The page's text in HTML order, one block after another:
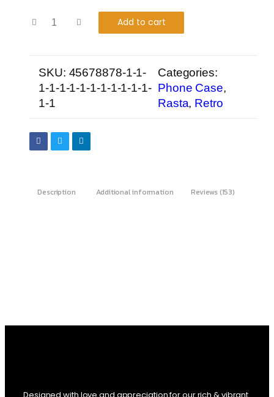
Add to cart
SKU: 45678878-1-1-
1-1-1-1-1-1-1-1-1-1-1-
1-1
Categories:
Phone Case,
Rasta, Retro
Description Additional information Reviews (153)